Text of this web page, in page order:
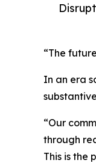
“The
In an era
“Our
through
This is the